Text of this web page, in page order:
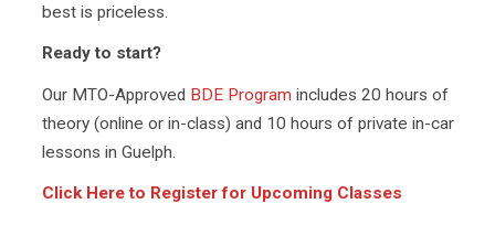
best is priceless.
Ready to start?
Our MTO-Approved BDE Program includes 20 hours of
theory (online or in-class) and 10 hours of private in-car
lessons in Guelph.
Click Here to Register for Upcoming Classes